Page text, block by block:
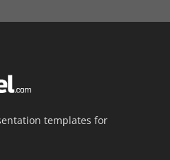
templates for